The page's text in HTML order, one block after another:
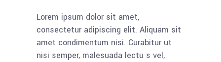
Lorem ipsum dolor sit amet,
consectetur adipiscing elit. Aliquam sit
amet condimentum nisi. Curabitur ut
nisi semper, malesuada lectu s vel,